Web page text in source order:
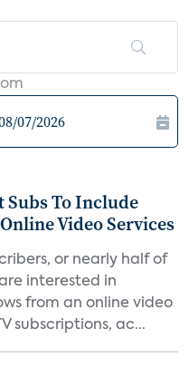
Subs To Include
Video Services
or nearly half of
interested in
from an online video
subscriptions, ac...